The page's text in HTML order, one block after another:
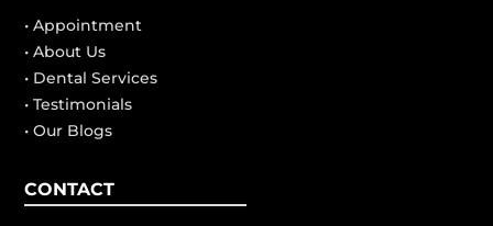
• Appointment
• About Us
• Dental Services
• Testimonials
• Our Blogs
CONTACT